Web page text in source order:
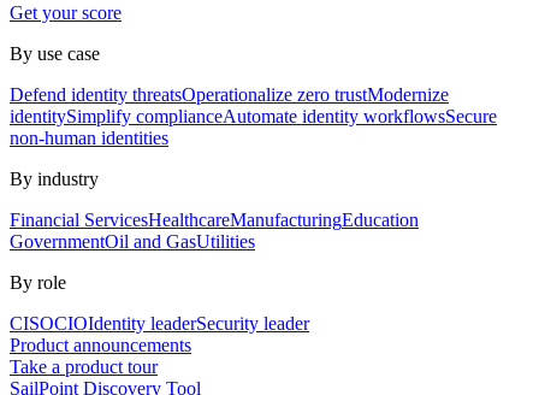
Get your score
By use case
Defend identity threatsOperationalize zero trustModernize
identitySimplify complianceAutomate identity workflowsSecure
non-human identities
By industry
Financial ServicesHealthcareManufacturingEducation
GovernmentOil and GasUtilities
By role
CISOCIOIdentity leaderSecurity leader
Product announcements
Take a product tour
SailPoint Discovery Tool